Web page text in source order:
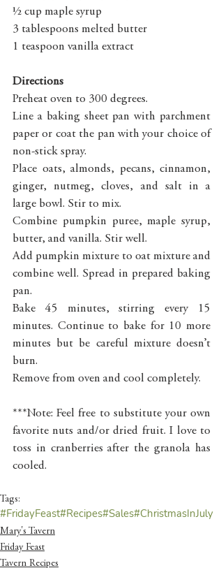
½ cup maple syrup
3 tablespoons melted butter
1 teaspoon vanilla extract
Directions
Preheat oven to 300 degrees.
Line a baking sheet pan with parchment
paper or coat the pan with your choice of
non-stick spray.
Place oats, almonds, pecans, cinnamon,
ginger, nutmeg, cloves, and salt in a
large bowl. Stir to mix.
Combine pumpkin puree, maple syrup,
butter, and vanilla. Stir well.
Add pumpkin mixture to oat mixture and
combine well. Spread in prepared baking
pan.
Bake 45 minutes, stirring every 15
minutes. Continue to bake for 10 more
minutes but be careful mixture doesn’t
burn.
Remove from oven and cool completely.
***Note: Feel free to substitute your own
favorite nuts and/or dried fruit. I love to
toss in cranberries after the granola has
cooled.
Tags:
#FridayFeast#Recipes#Sales#ChristmasInJuly
Mary's Tavern
Friday Feast
Tavern Recipes